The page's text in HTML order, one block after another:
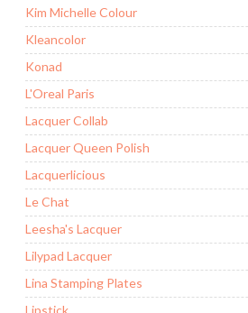
Kim Michelle Colour
Kleancolor
Konad
L'Oreal Paris
Lacquer Collab
Lacquer Queen Polish
Lacquerlicious
Le Chat
Leesha's Lacquer
Lilypad Lacquer
Lina Stamping Plates